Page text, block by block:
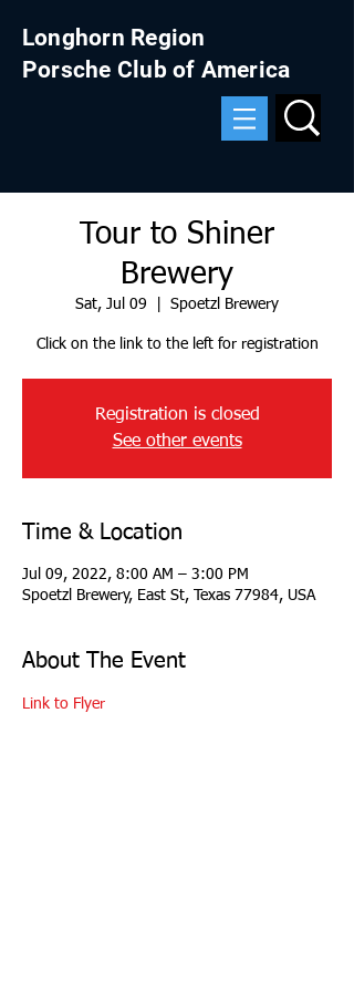
Longhorn Region
Porsche Club of America
Tour to Shiner
Brewery
Sat, Jul 09 Spoetzl Brewery
Click on the link to the left for registration
Registration is closed
See other events
Time & Location
Jul 09, 2022, 8:00 AM – 3:00 PM
Spoetzl Brewery, East St, Texas 77984, USA
About The Event
Link to Flyer